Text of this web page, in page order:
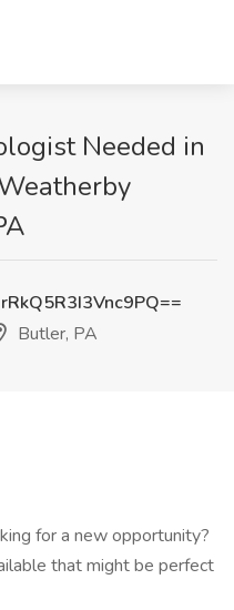
Needed in
Butler, PA
for a new opportunity?
that might be perfect